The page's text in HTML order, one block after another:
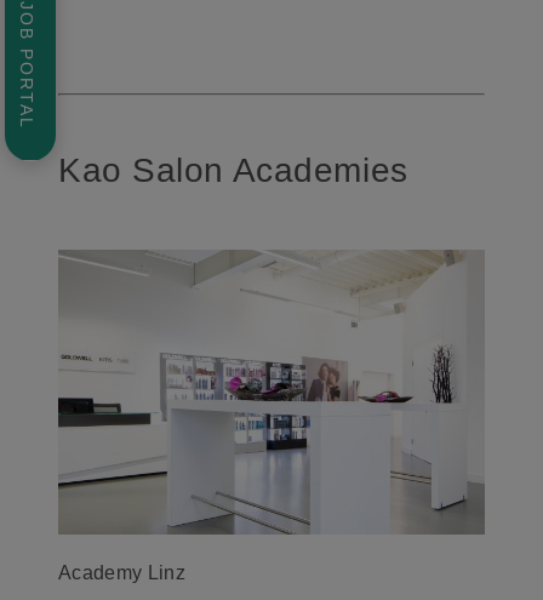
Kao Salon Academies
Academy Linz
JOB PORTAL